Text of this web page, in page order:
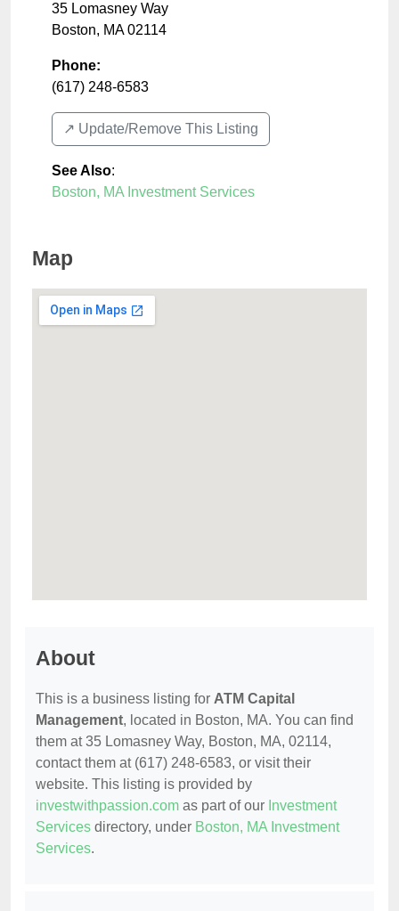
35 Lomasney Way
Boston, MA 02114
Phone:
(617) 248-6583
↗️ Update/Remove This Listing
See Also:
Boston, MA Investment Services
Map
About
This is a business listing for ATM Capital
Management, located in Boston, MA. You can find
them at 35 Lomasney Way, Boston, MA, 02114,
contact them at (617) 248-6583, or visit their
website. This listing is provided by
investwithpassion.com as part of our Investment
Services directory, under Boston, MA Investment
Services.